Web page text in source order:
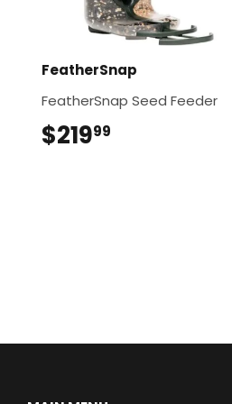
FeatherSnap
FeatherSnap Seed Feeder
$21999